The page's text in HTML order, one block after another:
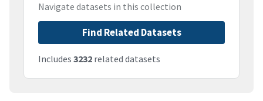
Navigate datasets in this collection
Find Related Datasets
Includes 3232 related datasets